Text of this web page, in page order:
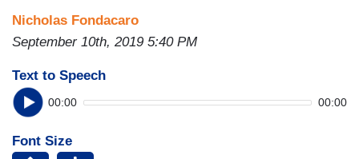
Nicholas Fondacaro
September 10th, 2019 5:40 PM
Text to Speech
00:00 00:00
Font Size